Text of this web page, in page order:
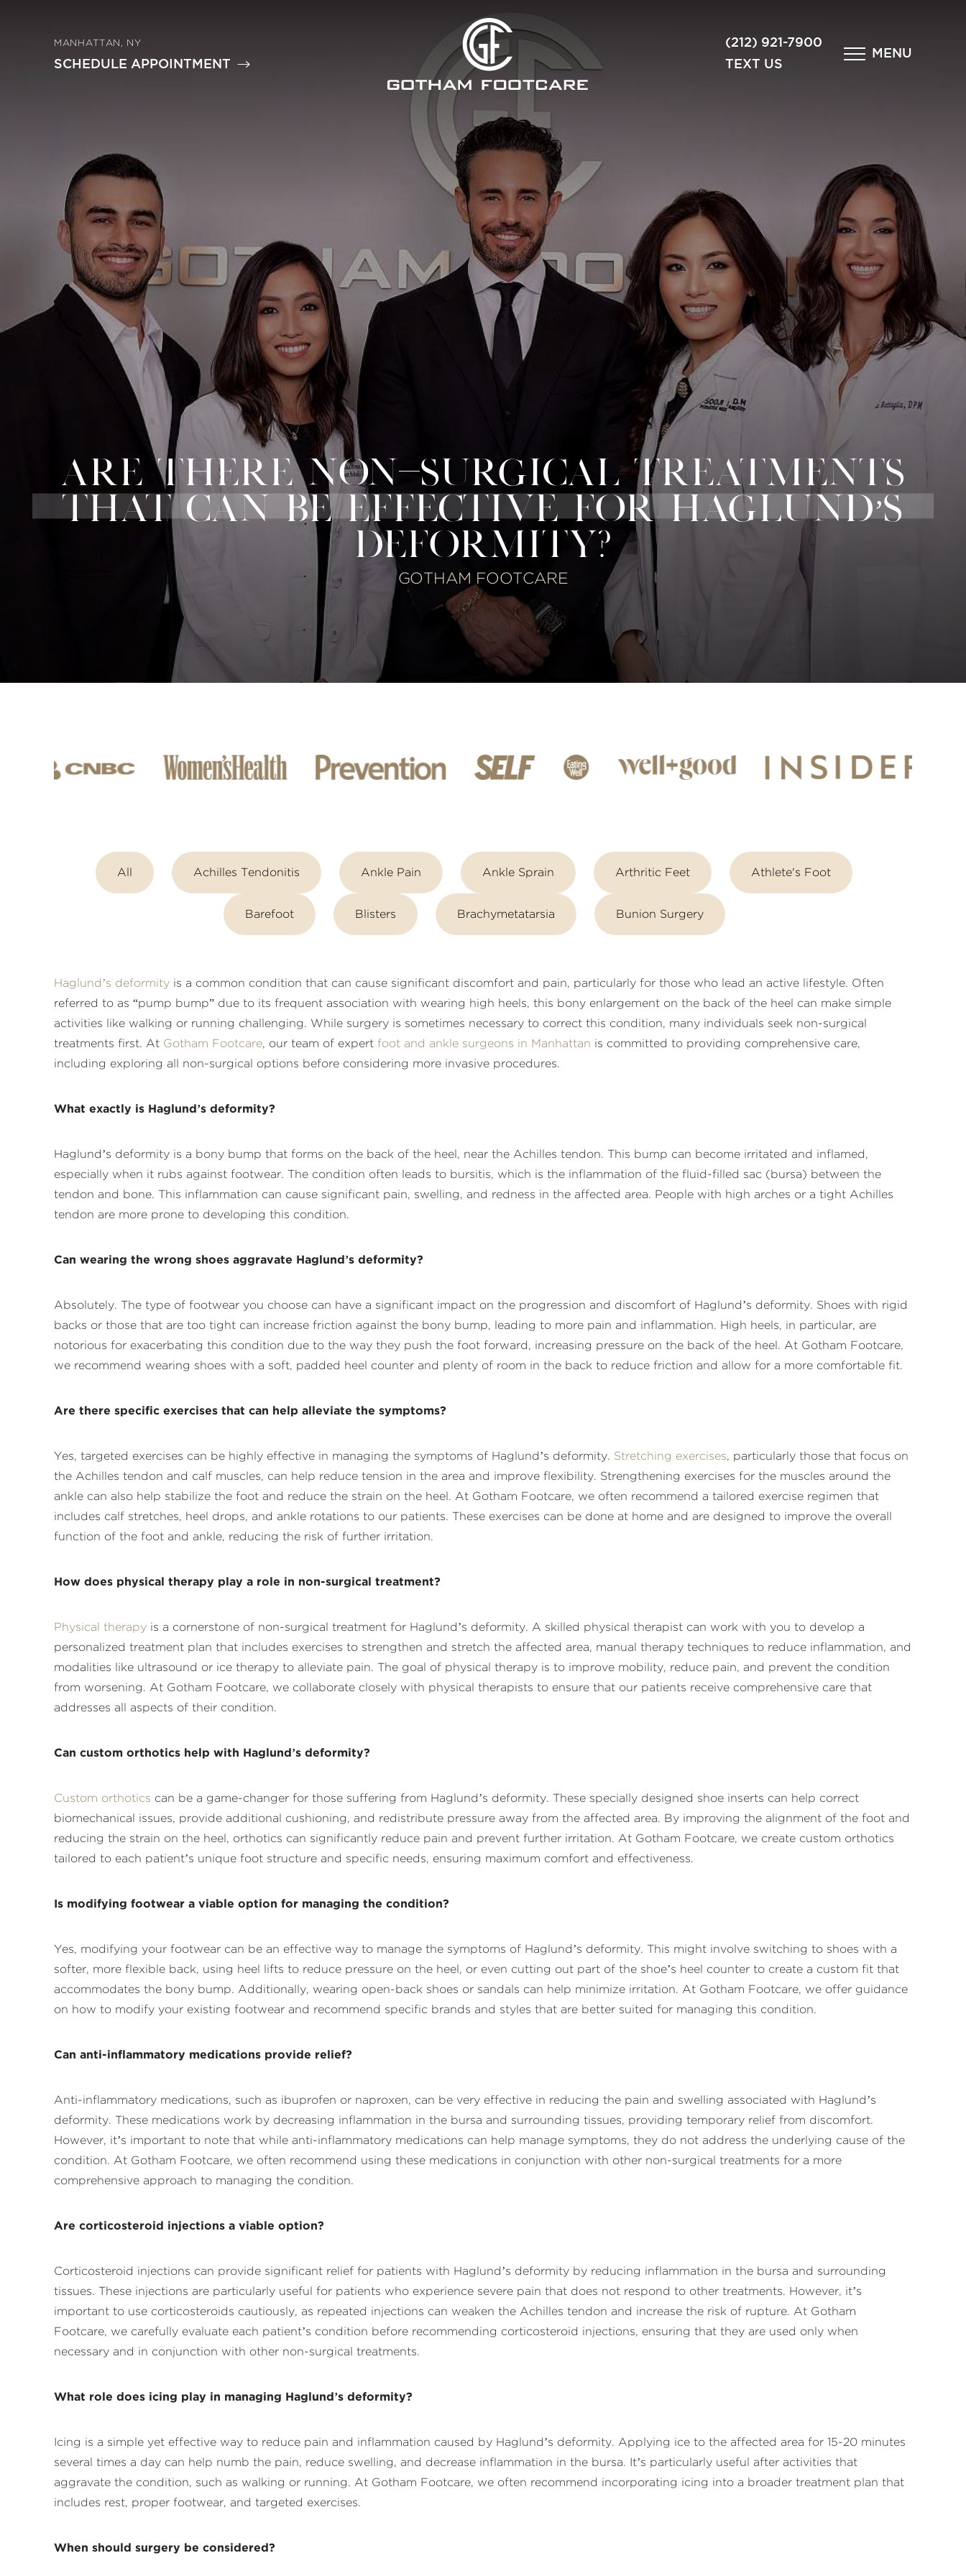
MANHATTAN, NY
SCHEDULE APPOINTMENT
(212) 921-7900
TEXT US
MENU
ARE THERE NON-SURGICAL TREATMENTS
THAT CAN BE EFFECTIVE FOR HAGLUND’S
DEFORMITY?
GOTHAM FOOTCARE
All Achilles Tendonitis Ankle Pain Ankle Sprain Arthritic Feet Athlete's Foot
Barefoot Blisters Brachymetatarsia Bunion Surgery
Haglund’s deformity is a common condition that can cause significant discomfort and pain, particularly for those who lead an active lifestyle. Often
referred to as “pump bump” due to its frequent association with wearing high heels, this bony enlargement on the back of the heel can make simple
activities like walking or running challenging. While surgery is sometimes necessary to correct this condition, many individuals seek non-surgical
treatments first. At Gotham Footcare, our team of expert foot and ankle surgeons in Manhattan is committed to providing comprehensive care,
including exploring all non-surgical options before considering more invasive procedures.
What exactly is Haglund’s deformity?
Haglund’s deformity is a bony bump that forms on the back of the heel, near the Achilles tendon. This bump can become irritated and inflamed,
especially when it rubs against footwear. The condition often leads to bursitis, which is the inflammation of the fluid-filled sac (bursa) between the
tendon and bone. This inflammation can cause significant pain, swelling, and redness in the affected area. People with high arches or a tight Achilles
tendon are more prone to developing this condition.
Can wearing the wrong shoes aggravate Haglund’s deformity?
Absolutely. The type of footwear you choose can have a significant impact on the progression and discomfort of Haglund’s deformity. Shoes with rigid
backs or those that are too tight can increase friction against the bony bump, leading to more pain and inflammation. High heels, in particular, are
notorious for exacerbating this condition due to the way they push the foot forward, increasing pressure on the back of the heel. At Gotham Footcare,
we recommend wearing shoes with a soft, padded heel counter and plenty of room in the back to reduce friction and allow for a more comfortable fit.
Are there specific exercises that can help alleviate the symptoms?
Yes, targeted exercises can be highly effective in managing the symptoms of Haglund’s deformity. Stretching exercises, particularly those that focus on
the Achilles tendon and calf muscles, can help reduce tension in the area and improve flexibility. Strengthening exercises for the muscles around the
ankle can also help stabilize the foot and reduce the strain on the heel. At Gotham Footcare, we often recommend a tailored exercise regimen that
includes calf stretches, heel drops, and ankle rotations to our patients. These exercises can be done at home and are designed to improve the overall
function of the foot and ankle, reducing the risk of further irritation.
How does physical therapy play a role in non-surgical treatment?
Physical therapy is a cornerstone of non-surgical treatment for Haglund’s deformity. A skilled physical therapist can work with you to develop a
personalized treatment plan that includes exercises to strengthen and stretch the affected area, manual therapy techniques to reduce inflammation, and
modalities like ultrasound or ice therapy to alleviate pain. The goal of physical therapy is to improve mobility, reduce pain, and prevent the condition
from worsening. At Gotham Footcare, we collaborate closely with physical therapists to ensure that our patients receive comprehensive care that
addresses all aspects of their condition.
Can custom orthotics help with Haglund’s deformity?
Custom orthotics can be a game-changer for those suffering from Haglund’s deformity. These specially designed shoe inserts can help correct
biomechanical issues, provide additional cushioning, and redistribute pressure away from the affected area. By improving the alignment of the foot and
reducing the strain on the heel, orthotics can significantly reduce pain and prevent further irritation. At Gotham Footcare, we create custom orthotics
tailored to each patient’s unique foot structure and specific needs, ensuring maximum comfort and effectiveness.
Is modifying footwear a viable option for managing the condition?
Yes, modifying your footwear can be an effective way to manage the symptoms of Haglund’s deformity. This might involve switching to shoes with a
softer, more flexible back, using heel lifts to reduce pressure on the heel, or even cutting out part of the shoe’s heel counter to create a custom fit that
accommodates the bony bump. Additionally, wearing open-back shoes or sandals can help minimize irritation. At Gotham Footcare, we offer guidance
on how to modify your existing footwear and recommend specific brands and styles that are better suited for managing this condition.
Can anti-inflammatory medications provide relief?
Anti-inflammatory medications, such as ibuprofen or naproxen, can be very effective in reducing the pain and swelling associated with Haglund’s
deformity. These medications work by decreasing inflammation in the bursa and surrounding tissues, providing temporary relief from discomfort.
However, it’s important to note that while anti-inflammatory medications can help manage symptoms, they do not address the underlying cause of the
condition. At Gotham Footcare, we often recommend using these medications in conjunction with other non-surgical treatments for a more
comprehensive approach to managing the condition.
Are corticosteroid injections a viable option?
Corticosteroid injections can provide significant relief for patients with Haglund’s deformity by reducing inflammation in the bursa and surrounding
tissues. These injections are particularly useful for patients who experience severe pain that does not respond to other treatments. However, it’s
important to use corticosteroids cautiously, as repeated injections can weaken the Achilles tendon and increase the risk of rupture. At Gotham
Footcare, we carefully evaluate each patient’s condition before recommending corticosteroid injections, ensuring that they are used only when
necessary and in conjunction with other non-surgical treatments.
What role does icing play in managing Haglund’s deformity?
Icing is a simple yet effective way to reduce pain and inflammation caused by Haglund’s deformity. Applying ice to the affected area for 15-20 minutes
several times a day can help numb the pain, reduce swelling, and decrease inflammation in the bursa. It’s particularly useful after activities that
aggravate the condition, such as walking or running. At Gotham Footcare, we often recommend incorporating icing into a broader treatment plan that
includes rest, proper footwear, and targeted exercises.
When should surgery be considered?